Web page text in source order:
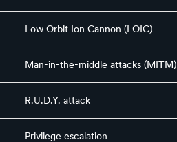
Low Orbit Ion Cannon (LOIC)
Man-in-the-middle attacks (MITM)
R.U.D.Y. attack
Privilege escalation